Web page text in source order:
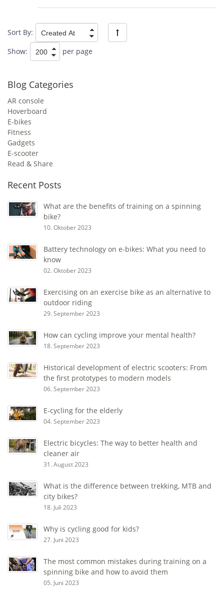
Blog Categories
AR console
Hoverboard
E-bikes
Fitness
Gadgets
E-scooter
Read & Share
Recent Posts
What are the benefits of training on a spinning
bike?
10. Oktober 2023
Battery technology on e-bikes: What you need to
know
02. Oktober 2023
Exercising on an exercise bike as an alternative to
outdoor riding
29. September 2023
How can cycling improve your mental health?
18. September 2023
Historical development of electric scooters: From
the first prototypes to modern models
06. September 2023
E-cycling for the elderly
04. September 2023
Electric bicycles: The way to better health and
cleaner air
31. August 2023
What is the difference between trekking, MTB and
city bikes?
18. Juli 2023
Why is cycling good for kids?
27. Juni 2023
The most common mistakes during training on a
spinning bike and how to avoid them
05. Juni 2023
Sort By:
Show:
per page